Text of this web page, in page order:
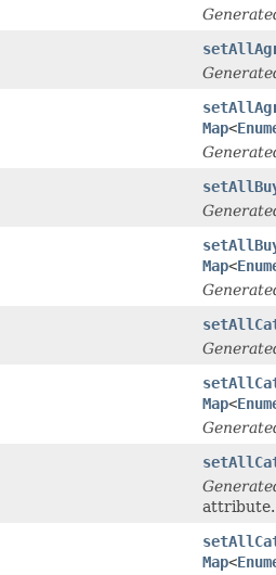
Map<
Map<
Map<
attribute.
Map<